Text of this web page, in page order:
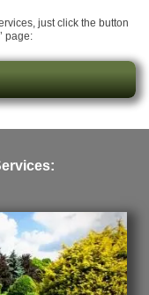
just click the button
page: